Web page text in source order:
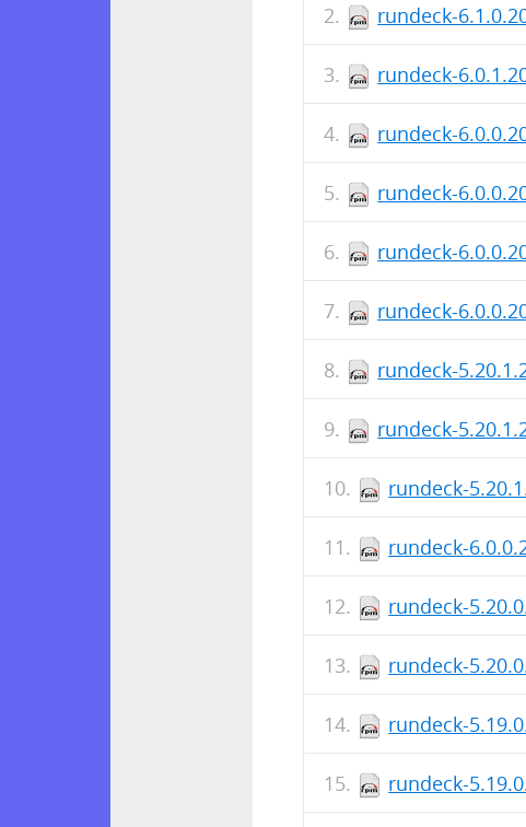
rundeck-
rundeck-
rundeck-
rundeck-
rundeck-
rundeck-
rundeck-
rundeck-
rundeck-
rundeck-
rundeck-
rundeck-
rundeck-
rundeck-